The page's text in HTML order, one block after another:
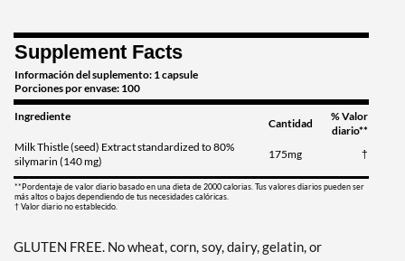
Supplement Facts
Información del suplemento: 1 capsule
Porciones por envase: 100
Ingrediente
Cantidad
% Valor
diario**
Milk Thistle (seed) Extract standardized to 80%
silymarin (140 mg)
175mg †
**Pordentaje de valor diario basado en una dieta de 2000 calorias. Tus valores diarios pueden ser
más altos o bajos dependiendo de tus necesidades calóricas.
† Valor diario no establecido.
GLUTEN FREE. No wheat, corn, soy, dairy, gelatin, or